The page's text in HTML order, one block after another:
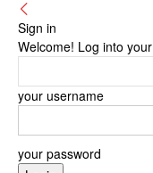
Sign in
Welcome! Log into
your username
your password